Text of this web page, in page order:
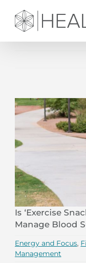
content
View
Larger
Image
Is ‘Exercise
Manage Blood
Energy and Focus,
Management